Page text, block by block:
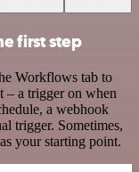
first step
Workflows tab to
– a trigger on when
a webhook
trigger. Sometimes,
your starting point.